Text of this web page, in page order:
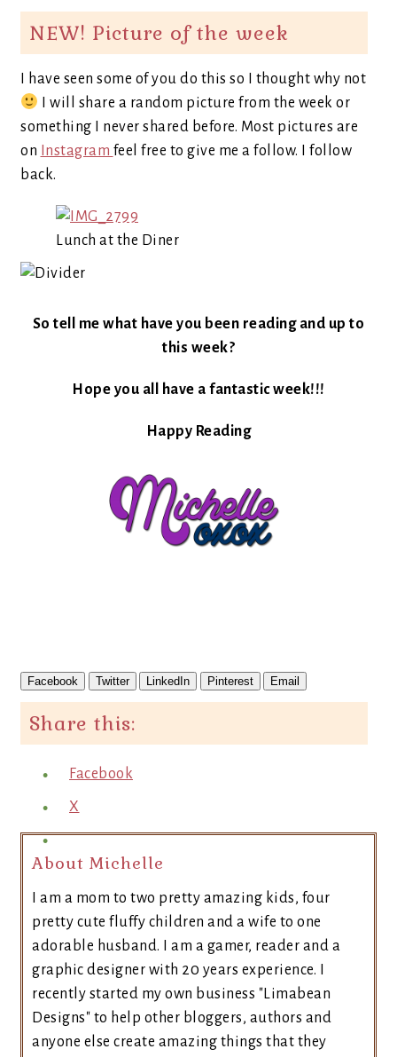
NEW! Picture of the week
I have seen some of you do this so I thought why not
I will share a random picture from the week or
something I never shared before. Most pictures are
on
Instagram feel free to give me a follow. I follow
back.
Lunch at the Diner
So tell me what have you been reading and up to
this week?
Hope you all have a fantastic week!!!
Happy Reading
Facebook Twitter LinkedIn Pinterest Email
Share this:
Facebook
X
About Michelle
I am a mom to two pretty amazing kids, four
pretty cute fluffy children and a wife to one
adorable husband. I am a gamer, reader and a
graphic designer with 20 years experience. I
recently started my own business "Limabean
Designs" to help other bloggers, authors and
anyone else create amazing things that they